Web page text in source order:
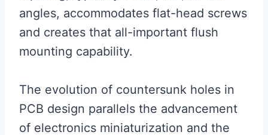
angles, accommodates flat-head screws
and creates that all-important flush
mounting capability.
The evolution of countersunk holes in
PCB design parallels the advancement
of electronics miniaturization and the